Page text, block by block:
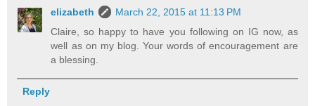
elizabeth
March 22, 2015 at 11:13 PM
Claire, so happy to have you following on IG now, as
well as on my blog. Your words of encouragement are
a blessing.
Reply